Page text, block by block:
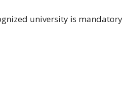
university is mandatory